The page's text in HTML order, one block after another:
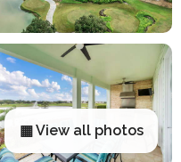
▦ View all photos